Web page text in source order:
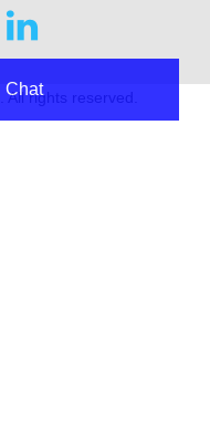
Chat
. All rights reserved.